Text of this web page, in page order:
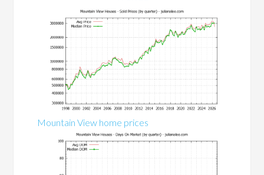
Mountain View home prices